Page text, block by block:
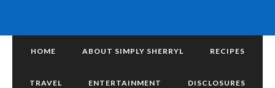
HOME ABOUT SIMPLY SHERRYL RECIPES
TRAVEL ENTERTAINMENT DISCLOSURES